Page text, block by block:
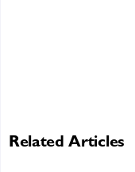
Related Articles